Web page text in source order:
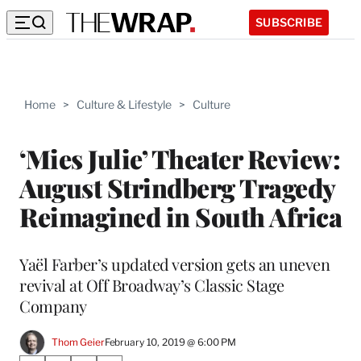
SUBSCRIBE
Home > Culture & Lifestyle > Culture
‘Mies Julie’ Theater Review:
August Strindberg Tragedy
Reimagined in South Africa
Yaël Farber’s updated version gets an uneven
revival at Off Broadway’s Classic Stage
Company
Thom GeierFebruary 10, 2019 @ 6:00 PM